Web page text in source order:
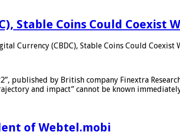
Stable Coins Could Coexist
Currency (CBDC), Stable Coins Could Coexist
published by British company Finextra
and impact” cannot be known
of Webtel.mobi